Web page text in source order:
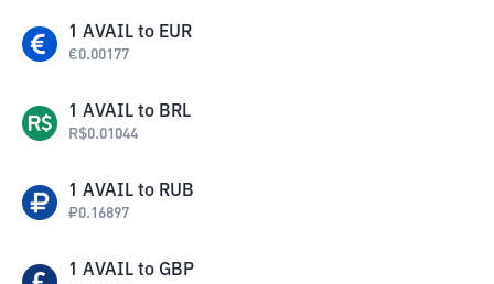
1 AVAIL to EUR
€0.00177
1 AVAIL to BRL
R$0.01044
1 AVAIL to RUB
₽0.16897
1 AVAIL to GBP